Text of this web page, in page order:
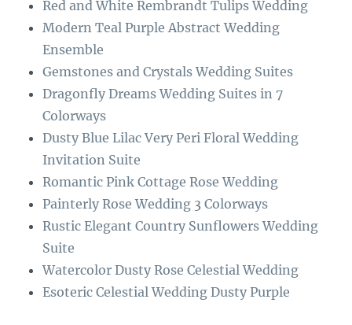
o
k
a
m
Red and White Rembrandt Tulips Wedding
Modern Teal Purple Abstract Wedding
Ensemble
Gemstones and Crystals Wedding Suites
Dragonfly Dreams Wedding Suites in 7
Colorways
Dusty Blue Lilac Very Peri Floral Wedding
Invitation Suite
Romantic Pink Cottage Rose Wedding
Painterly Rose Wedding 3 Colorways
Rustic Elegant Country Sunflowers Wedding
Suite
Watercolor Dusty Rose Celestial Wedding
Esoteric Celestial Wedding Dusty Purple